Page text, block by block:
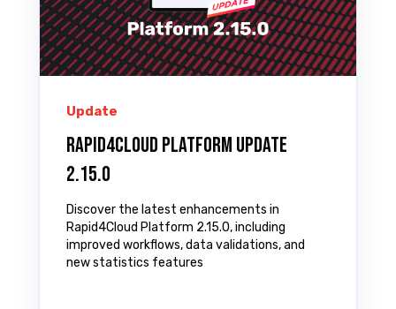
Update
Rapid4Cloud Platform Update
2.15.0
Discover the latest enhancements in
Rapid4Cloud Platform 2.15.0, including
improved workflows, data validations, and
new statistics features